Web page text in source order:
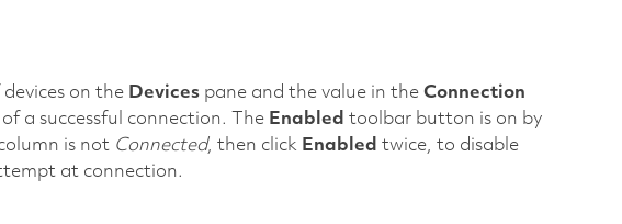
on the Devicespane and the value in the Connection
a successful connection. The Enabled toolbar button is on by
is not Connected, then click Enabled twice, to disable
at connection.